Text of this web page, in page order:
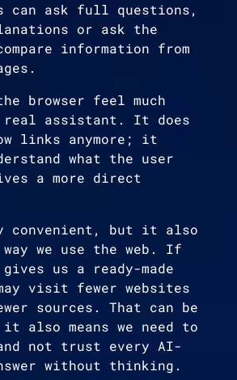
can ask full questions,
or ask the
information from
browser feel much
real assistant. It does
links anymore; it
what the user
a more direct
convenient, but it also
way we use the web. If
us a ready-made
visit fewer websites
sources. That can be
also means we need to
not trust every AI-
without thinking.